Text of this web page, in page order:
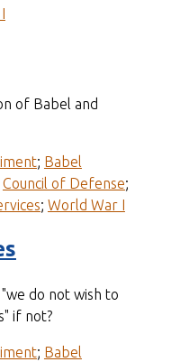
of Babel and
; Babel
Council of Defense;
; World War I
do not wish to
if not?
; Babel